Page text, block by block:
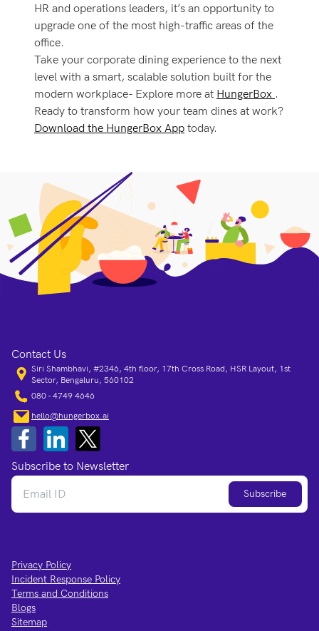
HR and operations leaders, it’s an opportunity to
upgrade one of the most high-traffic areas of the
office.
Take your corporate dining experience to the next
level with a smart, scalable solution built for the
modern workplace- Explore more at HungerBox .
Ready to transform how your team dines at work?
Download the HungerBox App today.
Contact Us
Siri Shambhavi, #2346, 4th floor, 17th Cross Road, HSR Layout, 1st
Sector, Bengaluru, 560102
080 - 4749 4646
hello@hungerbox.ai
Subscribe to Newsletter
Subscribe
Privacy Policy
Incident Response Policy
Terms and Conditions
Blogs
Sitemap